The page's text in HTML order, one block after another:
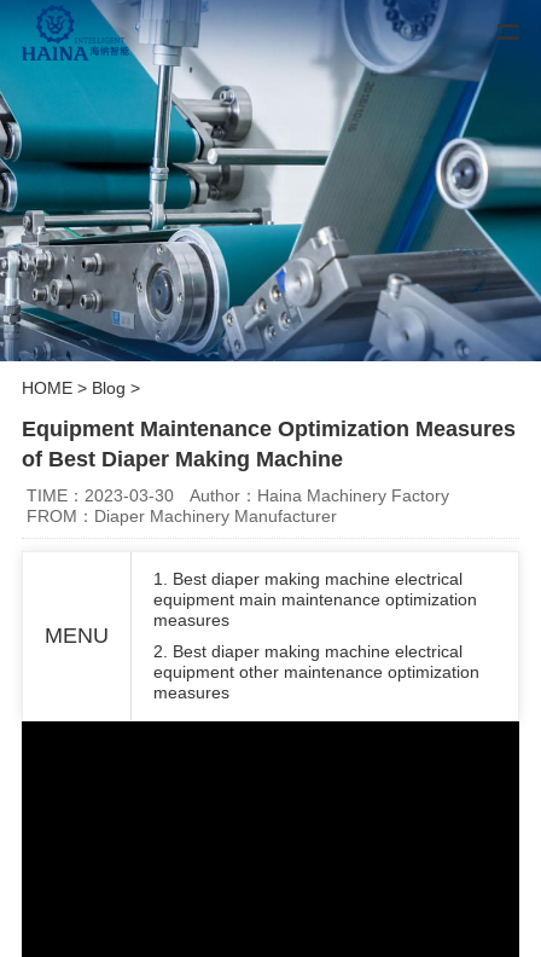
HOME> Blog >
Equipment Maintenance Optimization Measures
of Best Diaper Making Machine
TIME：2023-03-30
Author：Haina Machinery Factory
FROM：Diaper Machinery Manufacturer
MENU
1. Best diaper making machine electrical
equipment main maintenance optimization
measures
2. Best diaper making machine electrical
equipment other maintenance optimization
measures